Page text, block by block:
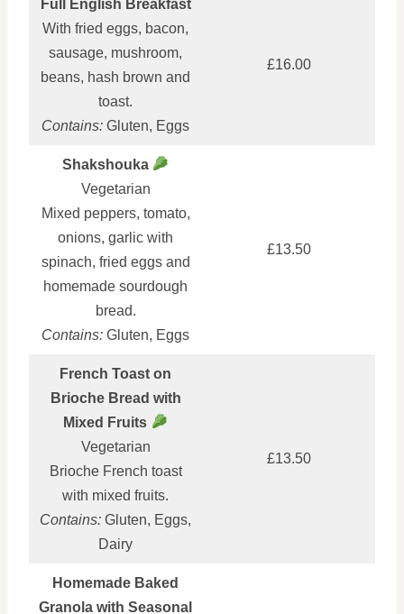
Full English Breakfast
With fried eggs, bacon,
sausage, mushroom,
beans, hash brown and
toast.
Contains: Gluten, Eggs
£16.00
Shakshouka
Vegetarian
Mixed peppers, tomato,
onions, garlic with
spinach, fried eggs and
homemade sourdough
bread.
Contains: Gluten, Eggs
£13.50
French Toast on
Brioche Bread with
Mixed Fruits
Vegetarian
Brioche French toast
with mixed fruits.
Contains: Gluten, Eggs,
Dairy
£13.50
Homemade Baked
Granola with Seasonal